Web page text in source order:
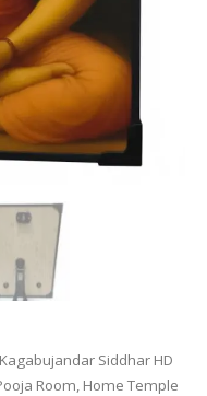
Siddhar HD
Room, Home Temple